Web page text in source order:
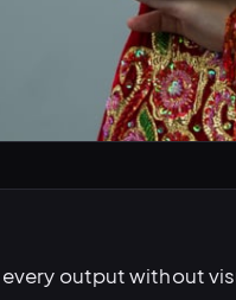
output without